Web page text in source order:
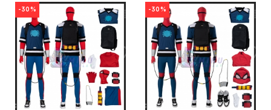
-30% -30%